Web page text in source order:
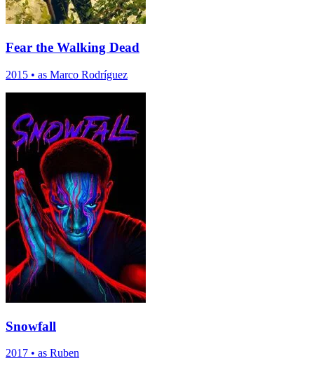
Fear the Walking Dead
2015 • as Marco Rodríguez
Snowfall
2017 • as Ruben